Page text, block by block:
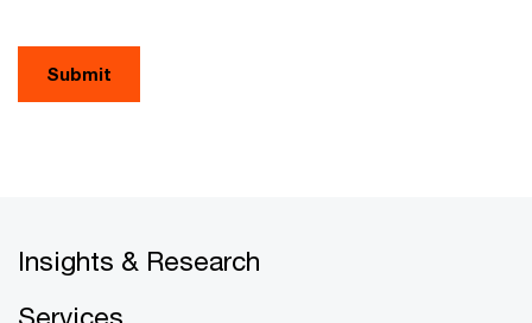
Submit
Insights & Research